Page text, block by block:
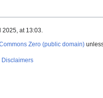
2025, at 13:03.
Zero (public domain)
Disclaimers